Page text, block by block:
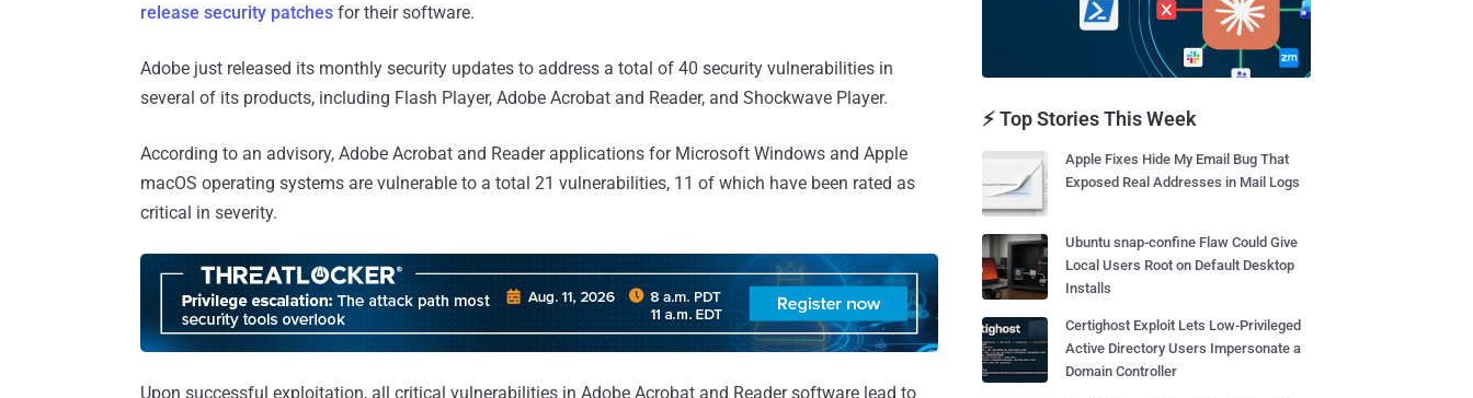
release security patches for their software.
Adobe just released its monthly security updates to address a total of 40 security vulnerabilities in
several of its products, including Flash Player, Adobe Acrobat and Reader, and Shockwave Player.
According to an advisory, Adobe Acrobat and Reader applications for Microsoft Windows and Apple
macOS operating systems are vulnerable to a total 21 vulnerabilities, 11 of which have been rated as
critical in severity.
Upon successful exploitation, all critical vulnerabilities in Adobe Acrobat and Reader software lead to
⚡ Top Stories This Week
Apple Fixes Hide My Email Bug That
Exposed Real Addresses in Mail Logs
Ubuntu snap-confine Flaw Could Give
Local Users Root on Default Desktop
Installs
Certighost Exploit Lets Low-Privileged
Active Directory Users Impersonate a
Domain Controller